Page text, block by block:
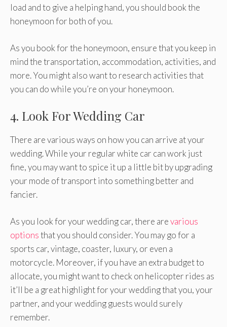
load and to give a helping hand, you should book the
honeymoon for both of you.
As you book for the honeymoon, ensure that you keep in
mind the transportation, accommodation, activities, and
more. You might also want to research activities that
you can do while you’re on your honeymoon.
4. Look For Wedding Car
There are various ways on how you can arrive at your
wedding. While your regular white car can work just
fine, you may want to spice it up a little bit by upgrading
your mode of transport into something better and
fancier.
As you look for your wedding car, there arevarious
optionsthat you should consider. You may go for a
sports car, vintage, coaster, luxury, or even a
motorcycle. Moreover, if you have an extra budget to
allocate, you might want to check on helicopter rides as
it’ll be a great highlight for your wedding that you, your
partner, and your wedding guests would surely
remember.